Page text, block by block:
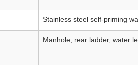
Stainless steel self-priming
Manhole, rear ladder, water